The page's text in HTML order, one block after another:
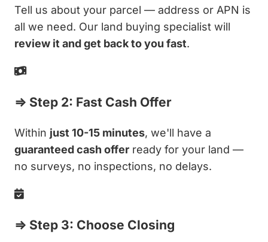
Tell us about your parcel — address or APN is
all we need. Our land buying specialist will
review it and get back to you fast.
⇒ Step 2: Fast Cash Offer
Within just 10-15 minutes, we'll have a
guaranteed cash offer ready for your land —
no surveys, no inspections, no delays.
⇒ Step 3: Choose Closing